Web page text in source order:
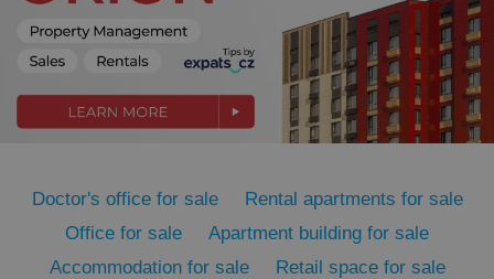
Doctor's office for sale
Rental apartments for sale
Office for sale
Apartment building for sale
Accommodation for sale
Retail space for sale